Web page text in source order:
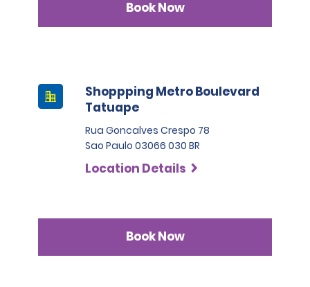
Book Now
Shoppping Metro Boulevard
Tatuape
Rua Goncalves Crespo 78
Sao Paulo 03066 030 BR
Location Details
Book Now